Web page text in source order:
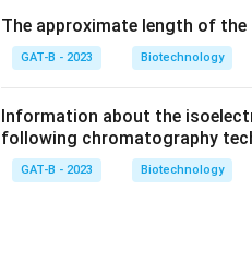
The approximate length of
GAT-B - 2023 Biotechnology
Information about the
following chromatography
GAT-B - 2023 Biotechnology